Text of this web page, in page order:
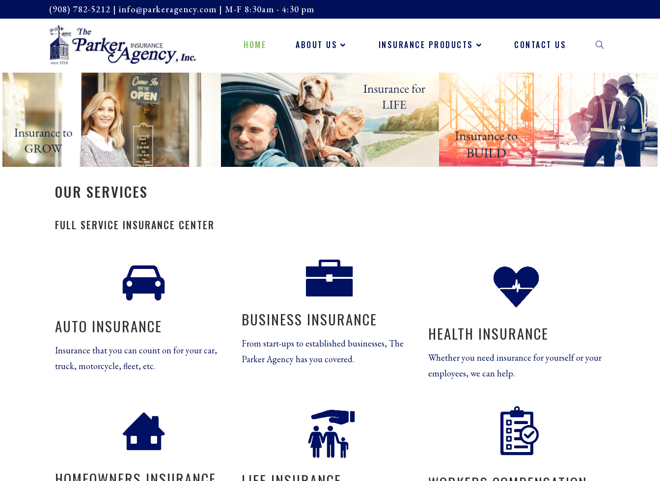
(908) 782-5212 | info@parkeragency.com | M-F 8:30am - 4:30 pm
HOME ABOUT US INSURANCE PRODUCTS CONTACT US
OUR SERVICES
FULL SERVICE INSURANCE CENTER
AUTO INSURANCE
Insurance that you can count on for your car,
truck, motorcycle, fleet, etc.
BUSINESS INSURANCE
From start-ups to established businesses, The
Parker Agency has you covered.
HEALTH INSURANCE
Whether you need insurance for yourself or your
employees, we can help.